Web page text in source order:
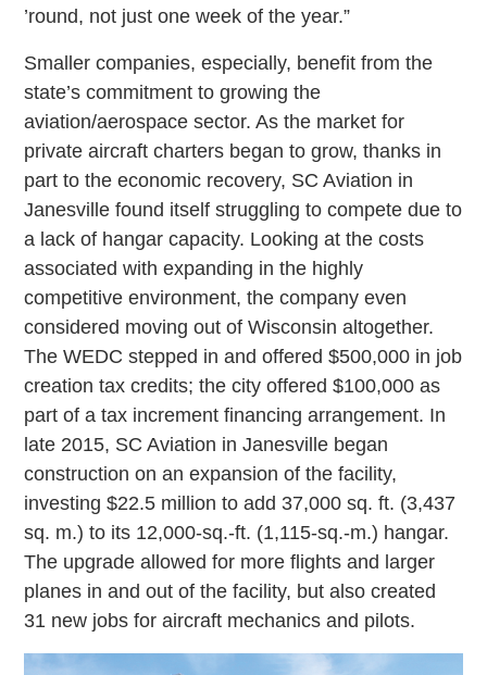
’round, not just one week of the year.”
Smaller companies, especially, benefit from the
state’s commitment to growing the
aviation/aerospace sector. As the market for
private aircraft charters began to grow, thanks in
part to the economic recovery, SC Aviation in
Janesville found itself struggling to compete due to
a lack of hangar capacity. Looking at the costs
associated with expanding in the highly
competitive environment, the company even
considered moving out of Wisconsin altogether.
The WEDC stepped in and offered $500,000 in job
creation tax credits; the city offered $100,000 as
part of a tax increment financing arrangement. In
late 2015, SC Aviation in Janesville began
construction on an expansion of the facility,
investing $22.5 million to add 37,000 sq. ft. (3,437
sq. m.) to its 12,000-sq.-ft. (1,115-sq.-m.) hangar.
The upgrade allowed for more flights and larger
planes in and out of the facility, but also created
31 new jobs for aircraft mechanics and pilots.